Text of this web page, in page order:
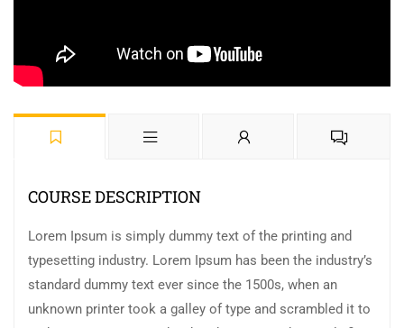
COURSE DESCRIPTION
Lorem Ipsum is simply dummy text of the printing and
typesetting industry. Lorem Ipsum has been the industry’s
standard dummy text ever since the 1500s, when an
unknown printer took a galley of type and scrambled it to